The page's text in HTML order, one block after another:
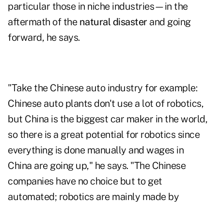
particular those in niche industries—in the
aftermath of the natural disasterand going
forward, he says.
"Take the Chinese auto industry for example:
Chinese auto plants don't use a lot of robotics,
but China is the biggest car maker in the world,
so there is a great potential for robotics since
everything is done manually and wages in
China are going up," he says. "The Chinese
companies have no choice but to get
automated; robotics are mainly made by